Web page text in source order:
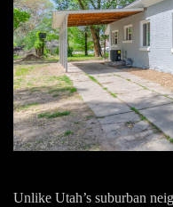
Unlike Utah’s suburban